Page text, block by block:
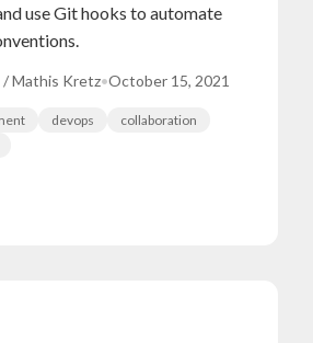
use Git hooks to automate
/ Mathis Kretz•October 15, 2021
devops
collaboration